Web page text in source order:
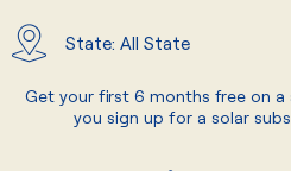
content
State: All State
Get your first 6 months free on a
you sign up for a solar